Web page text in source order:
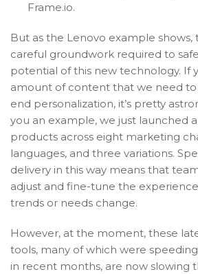
Frame.io.
But as the Lenovo example shows,
careful groundwork required to
potential of this new technology. If
amount of content that we need
end personalization, it’s pretty
you an example, we just launched
products across eight marketing
languages, and three variations.
delivery in this way means that
adjust and fine-tune the
trends or needs change.
However, at the moment, these
tools, many of which were
in recent months, are now slowing